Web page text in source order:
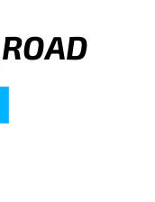
ROAD